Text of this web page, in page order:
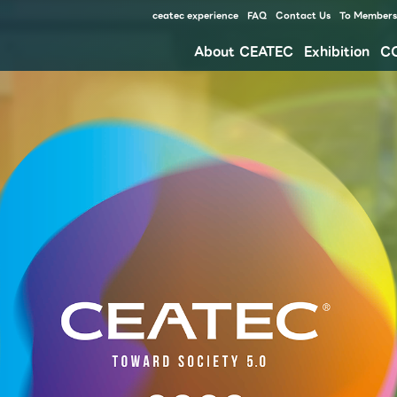
About CEATEC Exhibition
ceatec experience FAQ Contact Us To